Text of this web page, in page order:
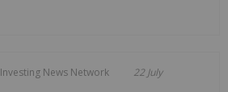
Investing News Network 22 July